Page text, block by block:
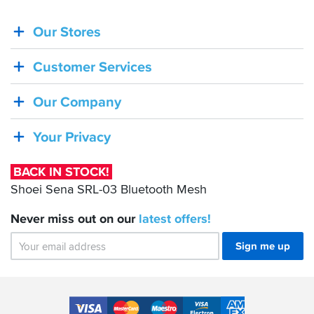
BACK
IN
STOCK!
Shoei
SRL-
Bluetooth
Mesh
Our Stores
Customer Services
Our Company
Your Privacy
BACK IN STOCK!
Shoei Sena SRL-03 Bluetooth Mesh
Never miss out on our latest offers!
Sign me up
Accepted